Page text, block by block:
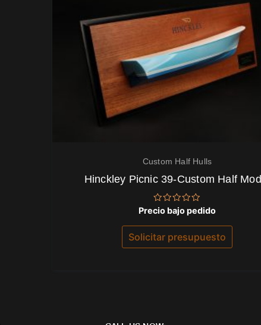
Custom Half Hulls
Hinckley Picnic 39-Custom Half
Valorado
con
0
de
5
Precio bajo pedido
Solicitar presupuesto